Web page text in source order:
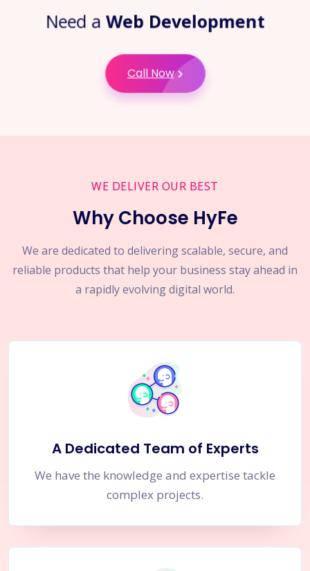
Need a Web Development
Call Now
WE DELIVER OUR BEST
Why Choose HyFe
We are dedicated to delivering scalable, secure, and
reliable products that help your business stay ahead in
a rapidly evolving digital world.
A Dedicated Team of Experts
We have the knowledge and expertise tackle
complex projects.